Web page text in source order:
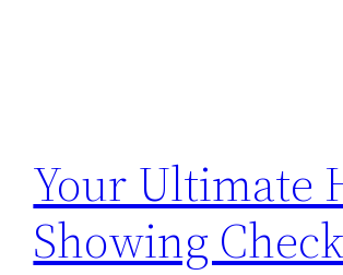
Your Ultimate
Showing